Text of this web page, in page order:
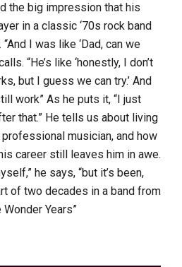
the big impression that his
in a classic ‘70s rock band
I was like ‘Dad, can we
“He’s like ‘honestly, I don’t
but I guess we can try.’ And
work” As he puts it, “I just
that.” He tells us about living
musician, and how
career still leaves him in awe.
he says, “but it’s been,
of two decades in a band from
Years”